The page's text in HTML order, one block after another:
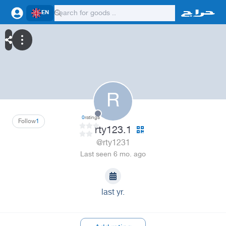
EN
R
1
Follow 0ratings
rty123.1
@rty1231
Last seen 6 mo. ago
last yr.